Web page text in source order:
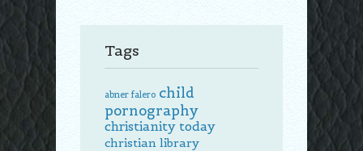
Tags
abner falero child
pornography
christianity today
christian library